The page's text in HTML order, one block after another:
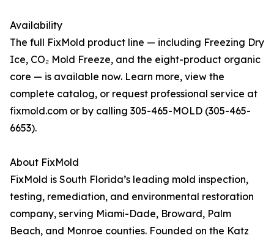
Availability
The full FixMold product line — including Freezing Dry
Ice, CO₂ Mold Freeze, and the eight-product organic
core — is available now. Learn more, view the
complete catalog, or request professional service at
fixmold.com or by calling 305-465-MOLD (305-465-
6653).
About FixMold
FixMold is South Florida’s leading mold inspection,
testing, remediation, and environmental restoration
company, serving Miami-Dade, Broward, Palm
Beach, and Monroe counties. Founded on the Katz